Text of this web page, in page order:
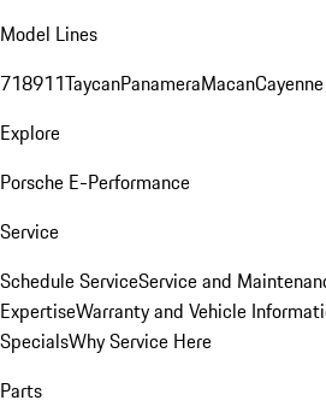
Model Lines
718911TaycanPanameraMacanCayenne
Explore
Porsche E-Performance
Service
Schedule ServiceService and
ExpertiseWarranty and Vehicle
SpecialsWhy Service Here
Parts